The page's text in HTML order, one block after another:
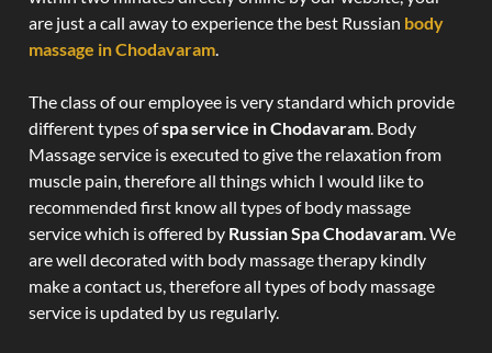
are just a call away to experience the best Russian body
massage in Chodavaram.
The class of our employee is very standard which provide
different types ofspa service in Chodavaram. Body
Massage service is executed to give the relaxation from
muscle pain, therefore all things which I would like to
recommended first know all types of body massage
service which is offered by Russian Spa Chodavaram. We
are well decorated with body massage therapy kindly
make a contact us, therefore all types of body massage
service is updated by us regularly.